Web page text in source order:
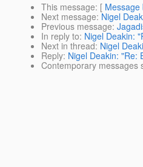
This message: [ Message
Next message: Nigel
Previous message:
In reply to: Nigel Deakin:
Next in thread: Nigel
Reply: Nigel Deakin: "Re:
Contemporary messages